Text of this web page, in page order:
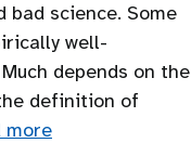
bad science. Some
well-
depends on the
definition of
more